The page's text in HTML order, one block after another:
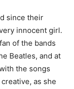
since their
innocent girl.
of the bands
Beatles, and at
the songs
as she